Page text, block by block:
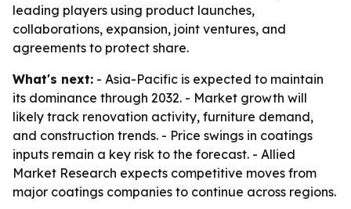
leading players using product launches,
collaborations, expansion, joint ventures, and
agreements to protect share.
What's next: - Asia-Pacific is expected to maintain
its dominance through 2032. - Market growth will
likely track renovation activity, furniture demand,
and construction trends. - Price swings in coatings
inputs remain a key risk to the forecast. - Allied
Market Research expects competitive moves from
major coatings companies to continue across regions.